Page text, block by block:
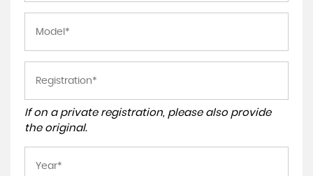
If on a private registration, please also provide
the original.